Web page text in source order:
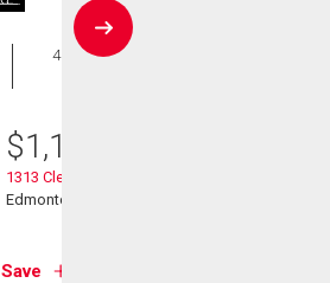
House
4 bds , 4
$1,188,000
1313 Clement Court Nw
Edmonton, AB
Save